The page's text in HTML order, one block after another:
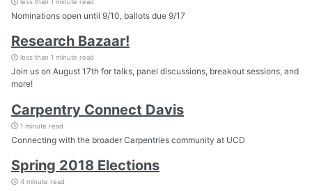
Nominations open until 9/10, ballots due 9/17
Research Bazaar!
less than 1 minute read
Join us on August 17th for talks, panel discussions, breakout sessions, and
more!
Carpentry Connect Davis
1 minute read
Connecting with the broader Carpentries community at UCD
Spring 2018 Elections
4 minute read